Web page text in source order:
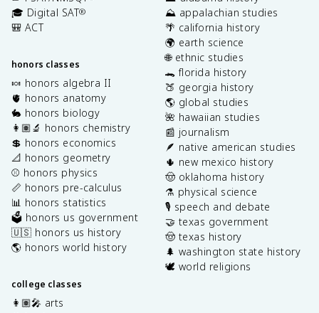
🎓 Digital SAT®
🎒 ACT
honors classes
🍬 honors algebra II
🫀 honors anatomy
🐇 honors biology
👩🏽‍🔬 honors chemistry
💲 honors economics
📐 honors geometry
⚾️ honors physics
📏 honors pre-calculus
📊 honors statistics
🗳️ honors us government
🇺🇸 honors us history
🌎 honors world history
college classes
👩🏽‍🎤 arts
⛰️ appalachian studies
🌴 california history
🌍 earth science
🌐 ethnic studies
🐊 florida history
🍑 georgia history
🌎 global studies
🌺 hawaiian studies
📰 journalism
🪶 native american studies
🌵 new mexico history
🤠 oklahoma history
⚗️ physical science
🎙️ speech and debate
🤝 texas government
🤠 texas history
🌲 washington state history
🕊️ world religions